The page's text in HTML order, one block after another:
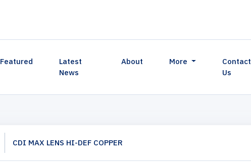
Featured
Latest
News
About More
Contact
Us
CDI MAX LENS HI-DEF COPPER